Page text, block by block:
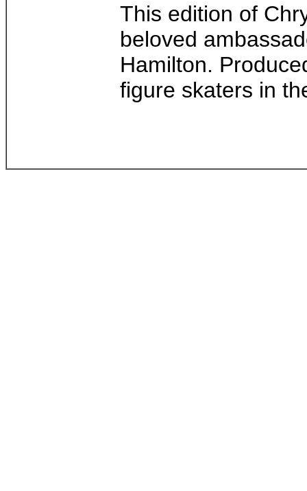
This edition of
beloved
Hamilton.
figure skaters in